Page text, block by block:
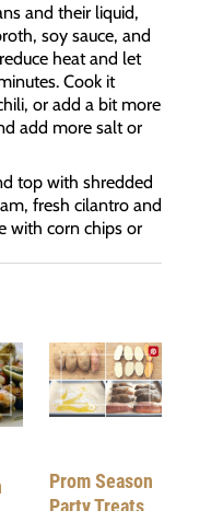
and their liquid,
soy sauce, and
heat and let
Cook it
or add a bit more
add more salt or
top with shredded
fresh cilantro and
with corn chips or
Prom Season
Party Treats